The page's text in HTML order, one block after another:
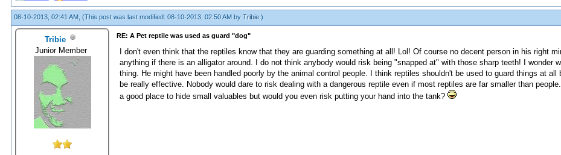
08-10-2013, 02:41 AM, (This post was last modified: 08-10-2013, 02:50 AM by Tribie .)
Tribie
Junior Member
RE: A Pet reptile was used as guard "dog"
I don't even think that the reptiles know that they are guarding something at all! Lol! Of course no decent person in his right
anything if there is an alligator around. I do not think anybody would risk being "snapped at" with those sharp teeth! I wonder
thing. He might have been handled poorly by the animal control people. I think reptiles shouldn't be used to guard things at
be really effective. Nobody would dare to risk dealing with a dangerous reptile even if most reptiles are far smaller than
a good place to hide small valuables but would you even risk putting your hand into the tank?